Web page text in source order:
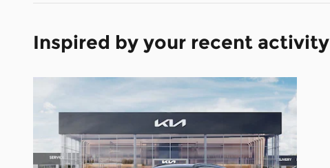
Inspired by your recent activity